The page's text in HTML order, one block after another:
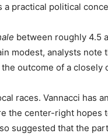
practical political
between roughly 4.5
modest, analysts
outcome of a closely
races. Vannacci has
the center-right hopes
suggested that the